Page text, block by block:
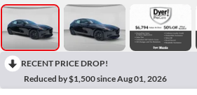
RECENT PRICE DROP!
Reduced by $1,500 since Aug 01, 2026